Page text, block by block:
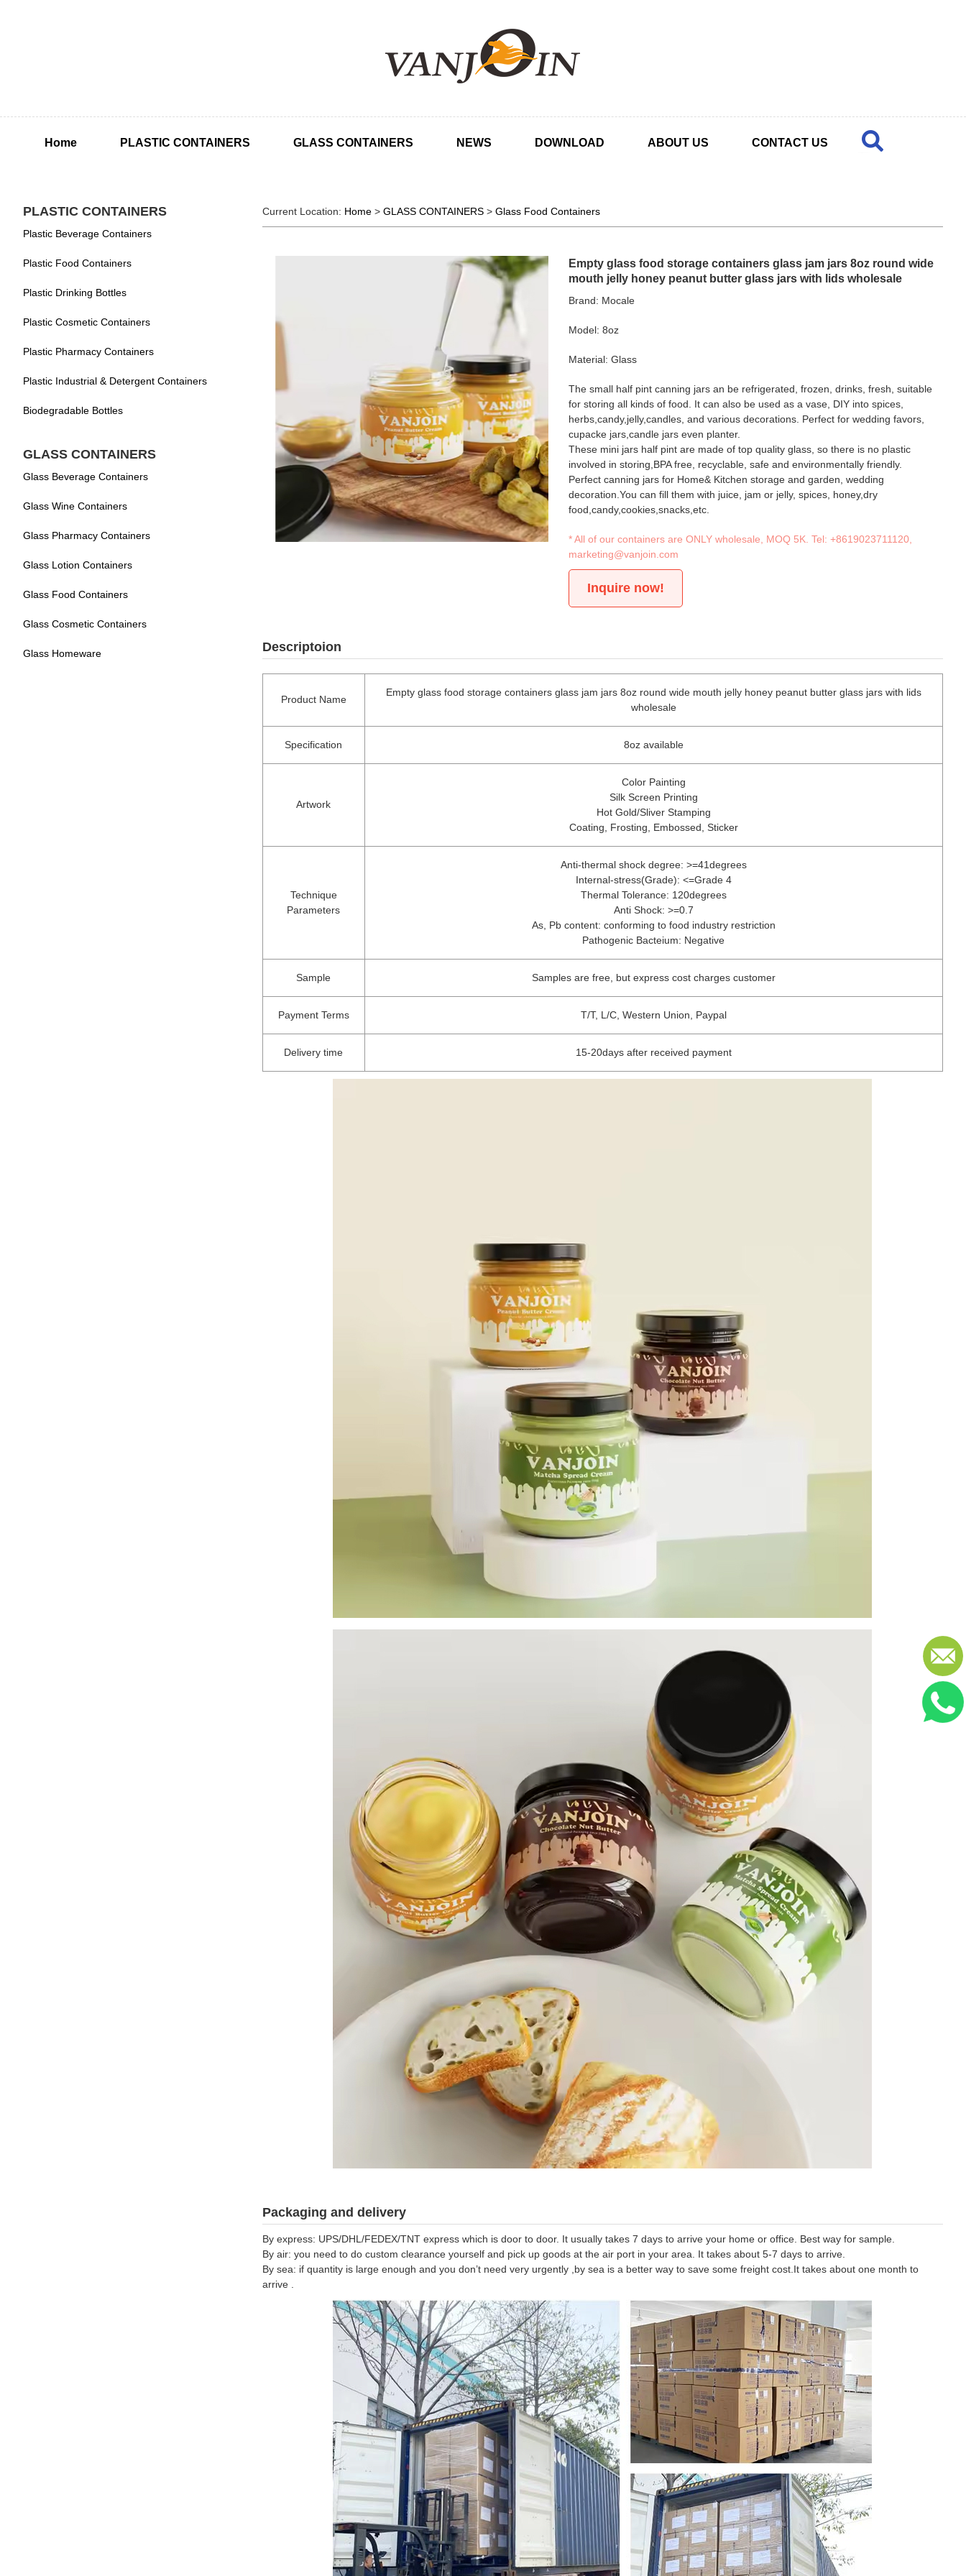
Home PLASTIC CONTAINERS GLASS CONTAINERS NEWS DOWNLOAD ABOUT US CONTACT US
PLASTIC CONTAINERS
Plastic Beverage Containers
Plastic Food Containers
Plastic Drinking Bottles
Plastic Cosmetic Containers
Plastic Pharmacy Containers
Plastic Industrial & Detergent Containers
Biodegradable Bottles
GLASS CONTAINERS
Glass Beverage Containers
Glass Wine Containers
Glass Pharmacy Containers
Glass Lotion Containers
Glass Food Containers
Glass Cosmetic Containers
Glass Homeware
Current Location: Home> GLASS CONTAINERS> Glass Food Containers
Empty glass food storage containers glass jam jars 8oz round wide
mouth jelly honey peanut butter glass jars with lids wholesale
Brand: Mocale
Model: 8oz
Material: Glass
The small half pint canning jars an be refrigerated, frozen, drinks, fresh, suitable
for storing all kinds of food. It can also be used as a vase, DIY into spices,
herbs,candy,jelly,candles, and various decorations. Perfect for wedding favors,
cupacke jars,candle jars even planter.
These mini jars half pint are made of top quality glass, so there is no plastic
involved in storing,BPA free, recyclable, safe and environmentally friendly.
Perfect canning jars for Home& Kitchen storage and garden, wedding
decoration.You can fill them with juice, jam or jelly, spices, honey,dry
food,candy,cookies,snacks,etc.
* All of our containers are ONLY wholesale, MOQ 5K. Tel:+8619023711120
marketing@vanjoin.com
Inquire now!
Descriptoion
Product Name
Empty glass food storage containers glass jam jars 8oz round wide mouth jelly honey peanut butter glass jars with lids
wholesale
Specification 8oz available
Artwork
Color Painting
Silk Screen Printing
Hot Gold/Sliver Stamping
Coating, Frosting, Embossed, Sticker
Technique
Parameters
Anti-thermal shock degree: >=41degrees
Internal-stress(Grade): <=Grade 4
Thermal Tolerance: 120degrees
Anti Shock: >=0.7
As, Pb content: conforming to food industry restriction
Pathogenic Bacteium: Negative
Sample Samples are free, but express cost charges customer
Payment Terms T/T, L/C, Western Union, Paypal
Delivery time 15-20days after received payment
Packaging and delivery
By express: UPS/DHL/FEDEX/TNT express which is door to door. It usually takes 7 days to arrive your home or office. Best way for sample.
By air: you need to do custom clearance yourself and pick up goods at the air port in your area. It takes about 5-7 days to arrive.
By sea: if quantity is large enough and you don’t need very urgently ,by sea is a better way to save some freight cost.It takes about one month to
arrive .